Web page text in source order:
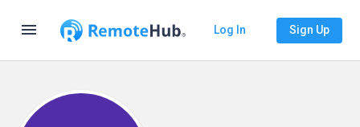
menu Log In Sign Up